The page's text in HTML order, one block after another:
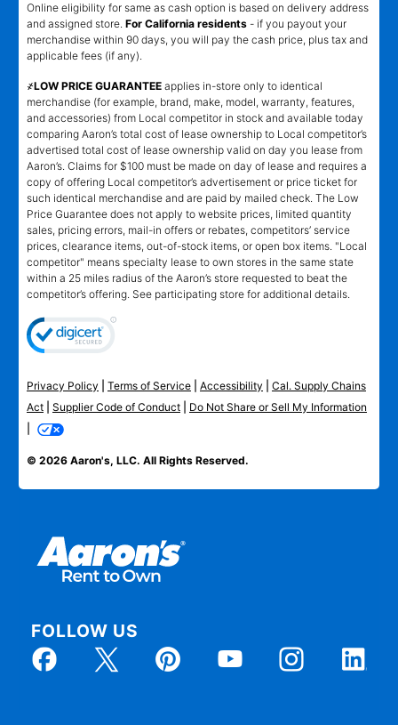
Online eligibility for same as cash option is based on delivery address
and assigned store. For California residents - if you payout your
merchandise within 90 days, you will pay the cash price, plus tax and
applicable fees (if any).
҂LOW PRICE GUARANTEE applies in-store only to identical
merchandise (for example, brand, make, model, warranty, features,
and accessories) from Local competitor in stock and available today
comparing Aaron’s total cost of lease ownership to Local competitor’s
advertised total cost of lease ownership valid on day you lease from
Aaron’s. Claims for $100 must be made on day of lease and requires a
copy of offering Local competitor’s advertisement or price ticket for
such identical merchandise and are paid by mailed check. The Low
Price Guarantee does not apply to website prices, limited quantity
sales, pricing errors, mail-in offers or rebates, competitors’ service
prices, clearance items, out-of-stock items, or open box items. "Local
competitor" means specialty lease to own stores in the same state
within a 25 miles radius of the Aaron’s store requested to beat the
competitor’s offering. See participating store for additional details.
Privacy Policy Terms of Service Accessibility
Cal. Supply Chains
Act
Supplier Code of Conduct
Do Not Share or Sell My Information
© 2026 Aaron's, LLC. All Rights Reserved.
FOLLOW US